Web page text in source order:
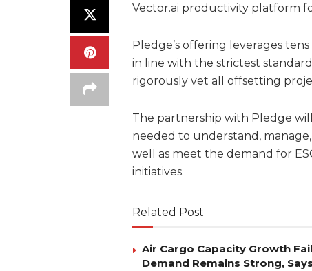
Vector.ai productivity platform
Pledge’s offering leverages
in line with the strictest
rigorously vet all offsetting
The partnership with Pledge
needed to understand,
well as meet the demand for
initiatives.
Related Post
Air Cargo Capacity Growth
Demand Remains Strong,